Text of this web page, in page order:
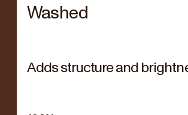
Washed
Adds structure and